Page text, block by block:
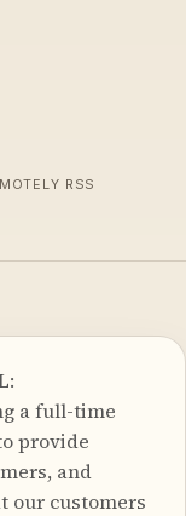
RSS
a full-time
provide
and
our customers